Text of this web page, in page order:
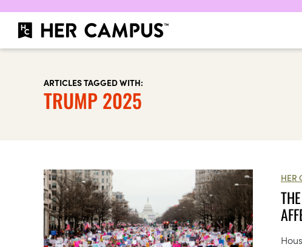
ARTICLES TAGGED WITH:
TRUMP 2025
HER